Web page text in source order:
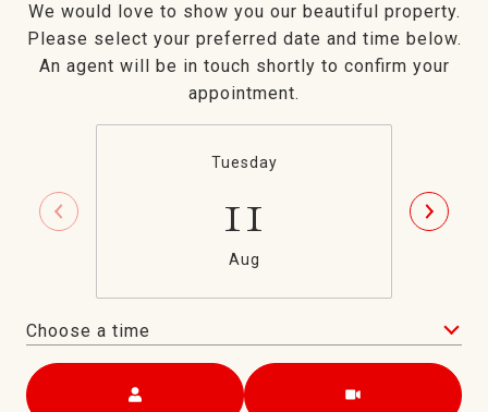
We would love to show you our beautiful property.
Please select your preferred date and time below.
An agent will be in touch shortly to confirm your
appointment.
Tuesday
11
Aug
Choose a time
Meeting Type